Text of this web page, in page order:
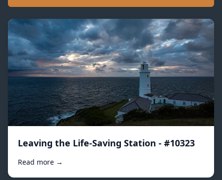
Leaving the Life-Saving Station - #10323
Read more →